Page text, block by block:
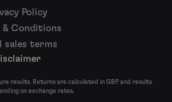
Policy
& Conditions
sales terms
results. Returns are calculated in GBP and results
on exchange rates.